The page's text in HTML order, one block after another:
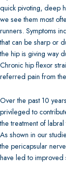
Shoulder
Hip
Knee
Shoulder
Hip Repair &
Knee Repair
Hip
quick pivoting, deep
we see them most
runners. Symptoms
that can be sharp or
the hip is giving way
Chronic hip flexor
referred pain from
Over the past 10
privileged to
the treatment of
As shown in our
the pericapsular
have led to improved